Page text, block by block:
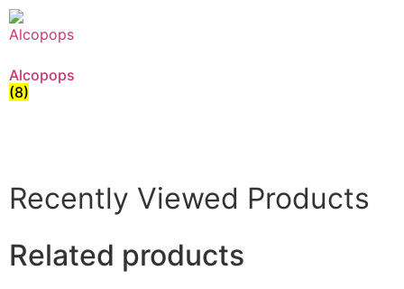
Alcopops
(8)
Recently Viewed Products
Related products